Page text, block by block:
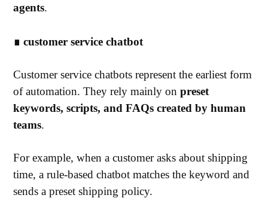
agents.
∎ customer service chatbot
Customer service chatbots represent the earliest form
of automation. They rely mainly onpreset
keywords, scripts, and FAQs created by human
teams.
For example, when a customer asks about shipping
time, a rule-based chatbot matches the keyword and
sends a preset shipping policy.